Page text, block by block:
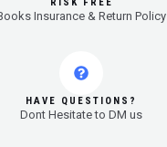
Insurance & Return Policy
HAVE QUESTIONS?
Dont Hesitate to DM us